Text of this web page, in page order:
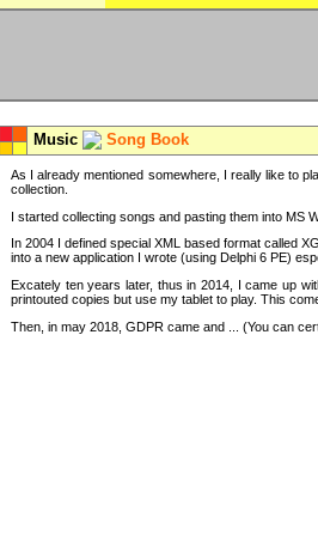
Music Song Book
As I already mentioned somewhere, I really like to
collection.
I started collecting songs and pasting them into MS
In 2004 I defined special XML based format called
into a new application I wrote (using Delphi 6 PE)
Excately ten years later, thus in 2014, I came up
printouted copies but use my tablet to play. This
Then, in may 2018, GDPR came and ... (You can